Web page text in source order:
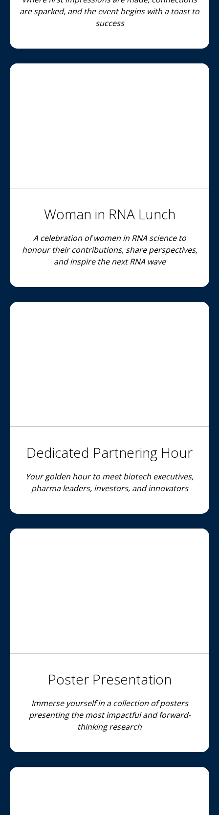
are sparked, and the event begins with a toast to
success
Woman in RNA Lunch
A celebration of women in RNA science to
honour their contributions, share perspectives,
and inspire the next RNA wave
Dedicated Partnering Hour
Your golden hour to meet biotech executives,
pharma leaders, investors, and innovators
Poster Presentation
Immerse yourself in a collection of posters
presenting the most impactful and forward-
thinking research